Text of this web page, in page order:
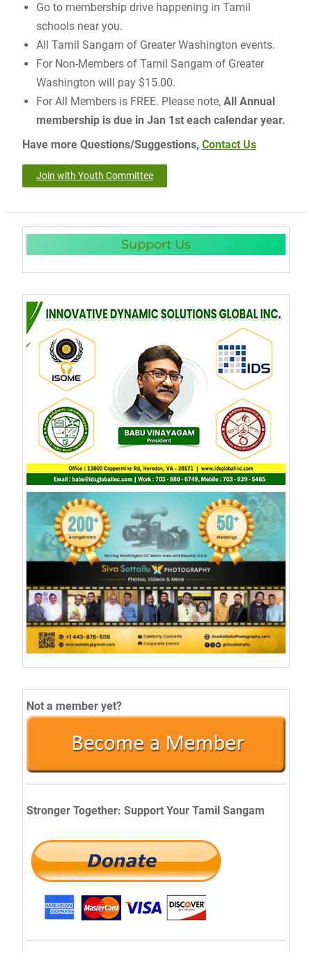
Go to membership drive happening in Tamil
schools near you.
All Tamil Sangam of Greater Washington events.
For Non-Members of Tamil Sangam of Greater
Washington will pay $15.00.
For All Members is FREE. Please note, All Annual
membership is due in Jan 1st each calendar year.
Have more Questions/Suggestions, Contact Us
Join with Youth Committee
Support Us
Not a member yet?
Stronger Together: Support Your Tamil Sangam